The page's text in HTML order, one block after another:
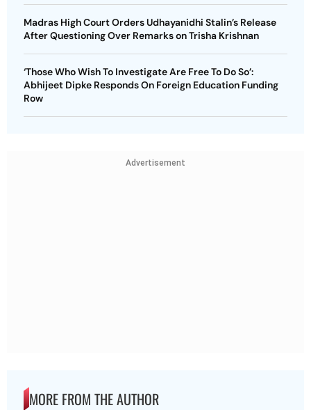
Madras High Court Orders Udhayanidhi Stalin’s Release
After Questioning Over Remarks on Trisha Krishnan
‘Those Who Wish To Investigate Are Free To Do So’:
Abhijeet Dipke Responds On Foreign Education Funding
Row
Advertisement
MORE FROM THE AUTHOR